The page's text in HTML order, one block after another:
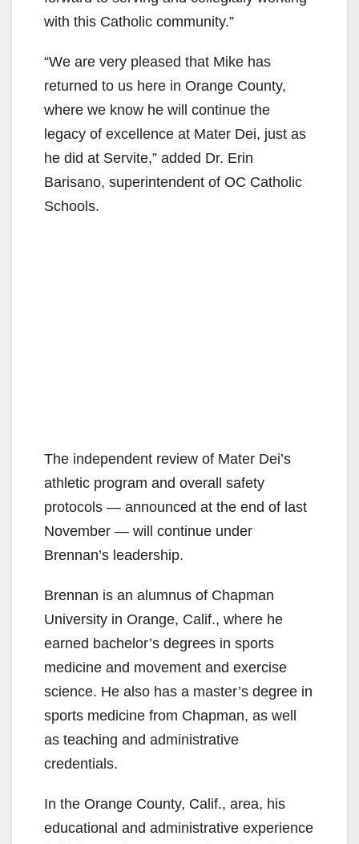
with this Catholic community.”
“We are very pleased that Mike has
returned to us here in Orange County,
where we know he will continue the
legacy of excellence at Mater Dei, just as
he did at Servite,” added Dr. Erin
Barisano, superintendent of OC Catholic
Schools.
The independent review of Mater Dei’s
athletic program and overall safety
protocols — announced at the end of last
November — will continue under
Brennan’s leadership.
Brennan is an alumnus of Chapman
University in Orange, Calif., where he
earned bachelor’s degrees in sports
medicine and movement and exercise
science. He also has a master’s degree in
sports medicine from Chapman, as well
as teaching and administrative
credentials.
In the Orange County, Calif., area, his
educational and administrative experience